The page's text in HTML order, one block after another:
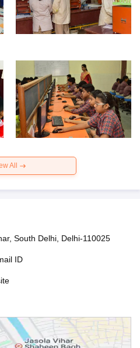
All
South Delhi, Delhi-110025
ID